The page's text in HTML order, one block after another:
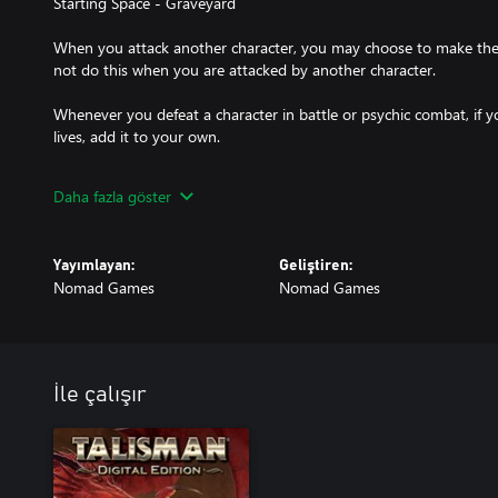
When you attack another character, you may choose to make
not do this when you are attacked by another character.
Whenever you defeat a character in battle or psychic combat, if
lives, add it to your own.
Followers and gain 1 life for each.
costs you 1 life.
You may either: Roll two dice for your movement, choosing one
or adding them together to determine how far you can move. Or
were using a Raft.
Daha fazla göster
Yayımlayan:
Nomad Games
Geliştiren:
Nomad Games
İle çalışır